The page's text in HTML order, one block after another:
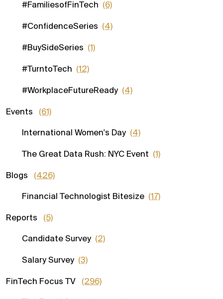
#FamiliesofFinTech (6)
#ConfidenceSeries (4)
#BuySideSeries (1)
#TurntoTech (12)
#WorkplaceFutureReady (4)
Events (61)
International Women's Day (4)
The Great Data Rush: NYC Event (1)
Blogs (426)
Financial Technologist Bitesize (17)
Reports (5)
Candidate Survey (2)
Salary Survey (3)
FinTech Focus TV (296)